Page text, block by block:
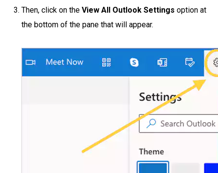
Then, click on the View All Outlook Settings option at
the bottom of the pane that will appear.